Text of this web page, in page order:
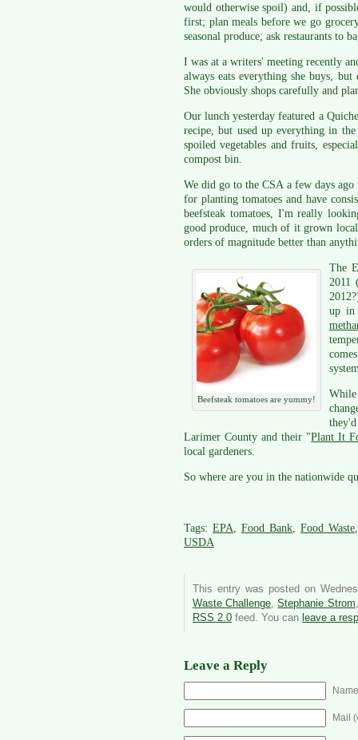
would otherwise spoil) and, if
first; plan meals before we go
seasonal produce; ask restaurants to
I was at a writers' meeting recently
always eats everything she buys,
She obviously shops carefully and
Our lunch yesterday featured a
recipe, but used up everything in
spoiled vegetables and fruits,
compost bin.
We did go to the CSA a few days
for planting tomatoes and have
beefsteak tomatoes, I'm really
good produce, much of it grown
orders of magnitude better than
Beefsteak tomatoes are yummy!
The
2011
up in
Larimer County and their "Plant It
local gardeners.
So where are you in the nationwide
Tags: EPA, Food Bank, Food Waste
USDA
This entry was posted on
Waste Challenge,Stephanie Strom
RSS 2.0 feed. You can leave a
Leave a Reply
Mail